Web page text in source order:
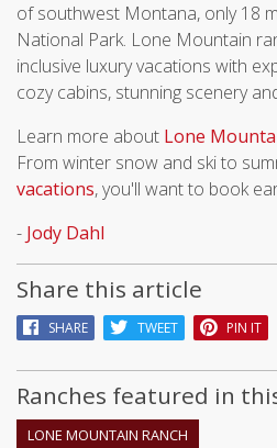
of southwest Montana, only 18
National Park. Lone Mountain
inclusive luxury vacations with
cozy cabins, stunning scenery
Learn more about Lone
From winter snow and ski to
vacations, you'll want to book
- Jody Dahl
Share this article
SHARE TWEET PIN IT
Ranches featured in
LONE MOUNTAIN RANCH